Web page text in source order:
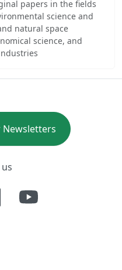
papers in the fields
science and
natural space
science, and